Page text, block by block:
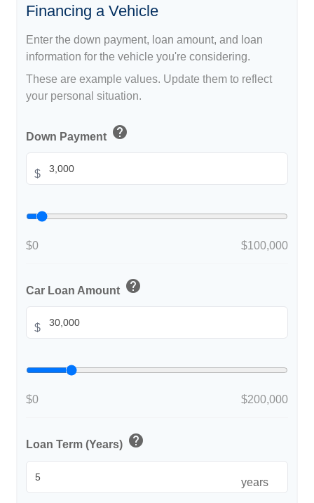
Financing a Vehicle
Enter the down payment, loan amount, and loan
information for the vehicle you're considering.
These are example values. Update them to reflect
your personal situation.
Down Payment help
$
$0 $100,000
Car Loan Amount help
$
$0 $200,000
Loan Term (Years) help
years